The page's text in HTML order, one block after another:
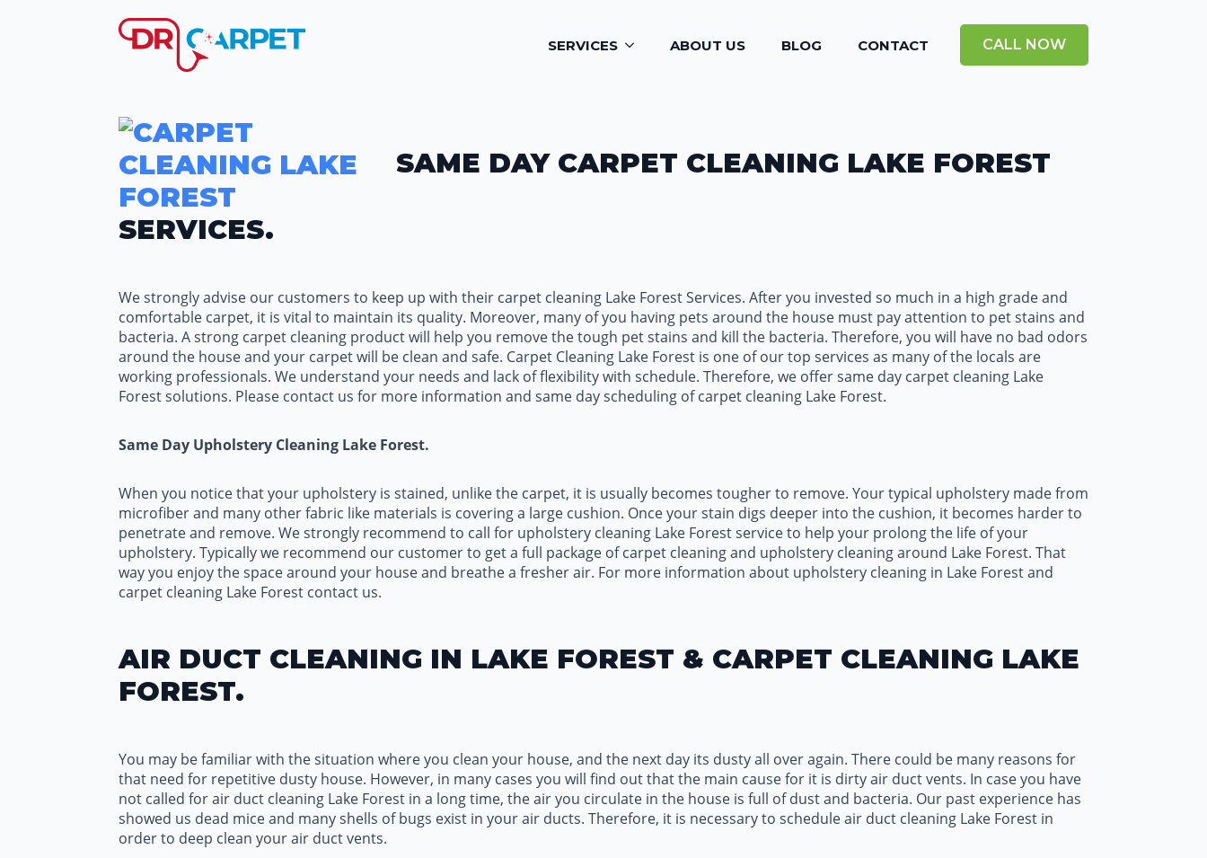
SERVICES ABOUT US BLOG CONTACT CALL NOW
SAME DAY CARPET CLEANING LAKE FOREST
SERVICES.
We strongly advise our customers to keep up with their carpet cleaning Lake Forest Services. After you invested so much in a high grade and
comfortable carpet, it is vital to maintain its quality. Moreover, many of you having pets around the house must pay attention to pet stains and
bacteria. A strong carpet cleaning product will help you remove the tough pet stains and kill the bacteria. Therefore, you will have no bad odors
around the house and your carpet will be clean and safe. Carpet Cleaning Lake Forest is one of our top services as many of the locals are
working professionals. We understand your needs and lack of flexibility with schedule. Therefore, we offer same day carpet cleaning Lake
Forest solutions. Please contact us for more information and same day scheduling of carpet cleaning Lake Forest.
Same Day Upholstery Cleaning Lake Forest.
When you notice that your upholstery is stained, unlike the carpet, it is usually becomes tougher to remove. Your typical upholstery made from
microfiber and many other fabric like materials is covering a large cushion. Once your stain digs deeper into the cushion, it becomes harder to
penetrate and remove. We strongly recommend to call for upholstery cleaning Lake Forest service to help your prolong the life of your
upholstery. Typically we recommend our customer to get a full package of carpet cleaning and upholstery cleaning around Lake Forest. That
way you enjoy the space around your house and breathe a fresher air. For more information about upholstery cleaning in Lake Forest and
carpet cleaning Lake Forest contact us.
AIR DUCT CLEANING IN LAKE FOREST & CARPET CLEANING LAKE
FOREST.
You may be familiar with the situation where you clean your house, and the next day its dusty all over again. There could be many reasons for
that need for repetitive dusty house. However, in many cases you will find out that the main cause for it is dirty air duct vents. In case you have
not called for air duct cleaning Lake Forest in a long time, the air you circulate in the house is full of dust and bacteria. Our past experience has
showed us dead mice and many shells of bugs exist in your air ducts. Therefore, it is necessary to schedule air duct cleaning Lake Forest in
order to deep clean your air duct vents.